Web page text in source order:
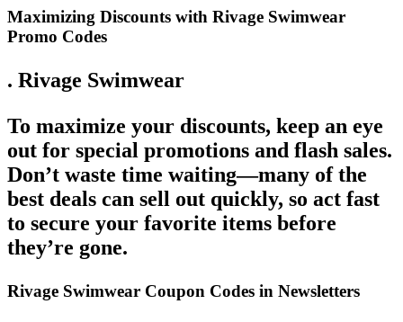
Maximizing Discounts with Rivage Swimwear
Promo Codes
. Rivage Swimwear
To maximize your discounts, keep an eye
out for special promotions and flash sales.
Don’t waste time waiting—many of the
best deals can sell out quickly, so act fast
to secure your favorite items before
they’re gone.
Rivage Swimwear Coupon Codes in Newsletters